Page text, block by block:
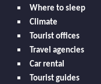
Where to sleep
Climate
Tourist offices
Travel agencies
Car rental
Tourist guides